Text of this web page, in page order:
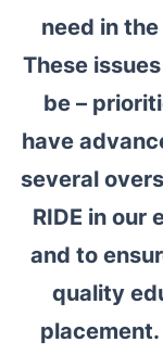
need in
These
be –
have
several
RIDE in
and to
quality